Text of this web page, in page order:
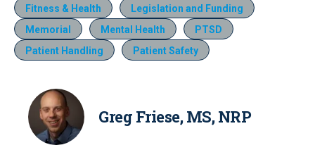
Fitness & Health
Legislation and Funding
Memorial
Mental Health
PTSD
Patient Handling
Patient Safety
Greg Friese, MS, NRP